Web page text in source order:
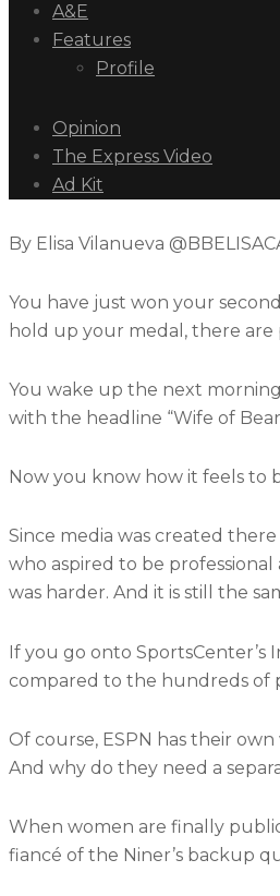
A&E
Features
Profile
Opinion
The Express Video
Ad Kit
By Elisa Vilanueva
You have just won your
hold up your medal, there
You wake up the next
with the headline “Wife of
Now you know how it feels to
Since media was created
who aspired to be
was harder. And it is still the
If you go onto SportsCenter’s
compared to the hundreds of
Of course, ESPN has their
And why do they need a
When women are finally
fiancé of the Niner’s backup